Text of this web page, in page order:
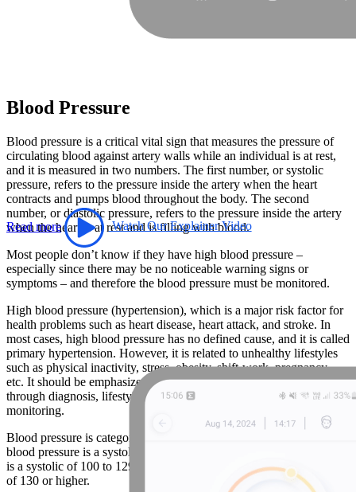
Blood Pressure
Blood pressure is a critical vital sign that measures the pressure of
circulating blood against artery walls while an individual is at rest,
and it is measured in two numbers. The first number, or systolic
pressure, refers to the pressure inside the artery when the heart
contracts and pumps blood throughout the body. The second
number, or diastolic pressure, refers to the pressure inside the artery
when the heart is at rest and is filling with blood.
Most people don’t know if they have high blood pressure –
especially since there may be no noticeable warning signs or
symptoms – and therefore the blood pressure must be monitored.
High blood pressure (hypertension), which is a major risk factor for
health problems such as heart disease, heart attack, and stroke. In
most cases, high blood pressure has no defined cause, and it is called
primary hypertension. However, it is related to unhealthy lifestyles
such as physical inactivity, stress, obesity, shift-work, pregnancy,
etc. It should be emphasized that blood pressure can be managed
through diagnosis, lifestyle changes, medication and long-term
monitoring.
Blood pressure is categorized as low, normal, or elevated: Low
blood pressure is a systolic of less than 100, normal blood pressure
is a systolic of 100 to 129, while elevated blood pressure is systolic
of 130 or higher.
Read more Watch Our Explainer Video